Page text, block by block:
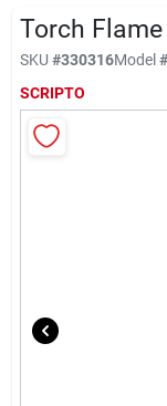
Promotions
Dickey Bub
Current Sale
Torch
SKU #330316Model#
SCRIPTO